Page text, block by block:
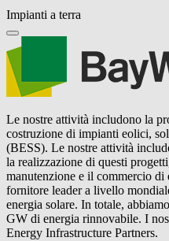
Impianti a terra
Le nostre attività includono la
costruzione di impianti eolici,
(BESS). Le nostre attività
la realizzazione di questi
manutenzione e il commercio di
fornitore leader a livello
energia solare. In totale,
GW di energia rinnovabile. I
Energy Infrastructure Partners.